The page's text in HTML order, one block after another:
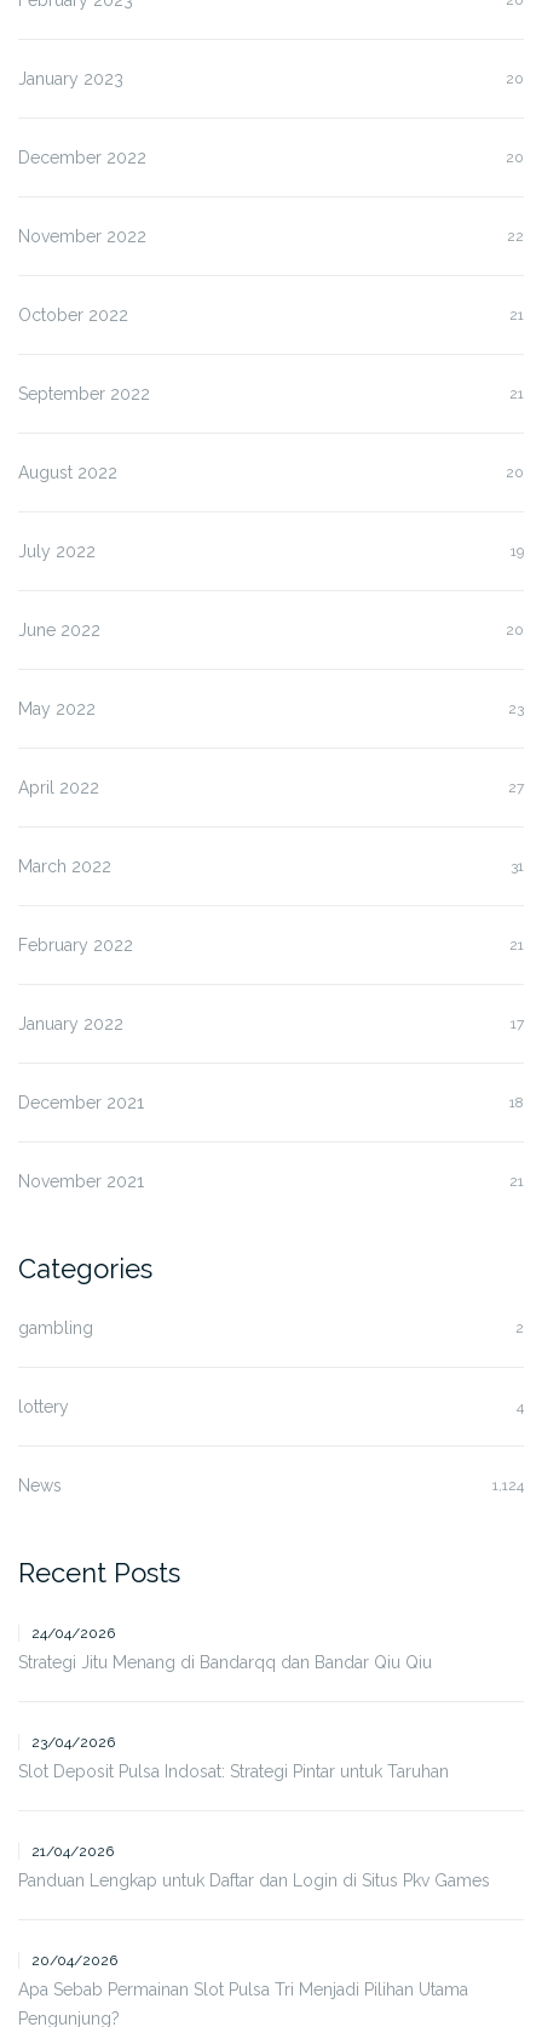
January 2023 20
December 2022 20
November 2022 22
October 2022 21
September 2022 21
August 2022 20
July 2022 19
June 2022 20
May 2022 23
April 2022 27
March 2022 31
February 2022 21
January 2022 17
December 2021 18
November 2021 21
Categories
gambling 2
lottery 4
News 1,124
Recent Posts
24/04/2026
Strategi Jitu Menang di Bandarqq dan Bandar Qiu Qiu
23/04/2026
Slot Deposit Pulsa Indosat: Strategi Pintar untuk Taruhan
21/04/2026
Panduan Lengkap untuk Daftar dan Login di Situs Pkv Games
20/04/2026
Apa Sebab Permainan Slot Pulsa Tri Menjadi Pilihan Utama
Pengunjung?